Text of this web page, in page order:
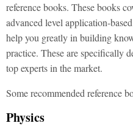
reference books. These books
advanced level application-
help you greatly in building
practice. These are specifically
top experts in the market.
Some recommended reference
Physics